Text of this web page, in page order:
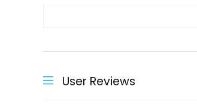
User Reviews